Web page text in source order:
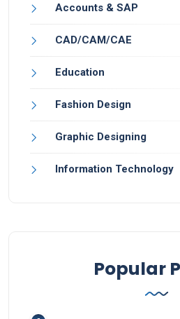
Accounts & SAP
CAD/CAM/CAE
Education
Fashion Design
Graphic Designing
Information Technology
Popular